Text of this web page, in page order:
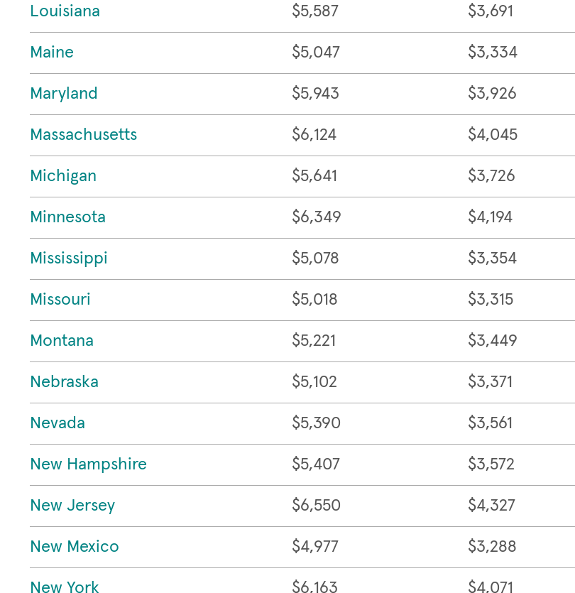
Louisiana $5,587 $3,691
Maine $5,047 $3,334
Maryland $5,943 $3,926
Massachusetts $6,124 $4,045
Michigan $5,641 $3,726
Minnesota $6,349 $4,194
Mississippi $5,078 $3,354
Missouri $5,018 $3,315
Montana $5,221 $3,449
Nebraska $5,102 $3,371
Nevada $5,390 $3,561
New Hampshire $5,407 $3,572
New Jersey $6,550 $4,327
New Mexico $4,977 $3,288
New York $6,163 $4,071